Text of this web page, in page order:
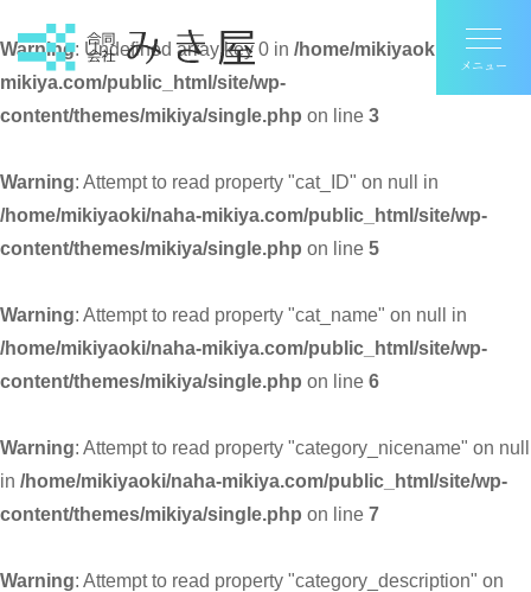
Warning: Undefined array key 0 in /home/mikiyaoki/naha-
mikiya.com/public_html/site/wp-
content/themes/mikiya/single.php on line 3
Warning: Attempt to read property "cat_ID" on null in
/home/mikiyaoki/naha-mikiya.com/public_html/site/wp-
content/themes/mikiya/single.php on line 5
Warning: Attempt to read property "cat_name" on null in
/home/mikiyaoki/naha-mikiya.com/public_html/site/wp-
content/themes/mikiya/single.php on line 6
Warning: Attempt to read property "category_nicename" on null
in /home/mikiyaoki/naha-mikiya.com/public_html/site/wp-
content/themes/mikiya/single.php on line 7
Warning: Attempt to read property "category_description" on